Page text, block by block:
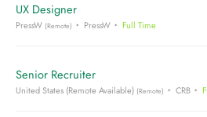
UX Designer
PressW (Remote) PressW Full Time
Senior Recruiter
United States (Remote Available) (Remote) CRB